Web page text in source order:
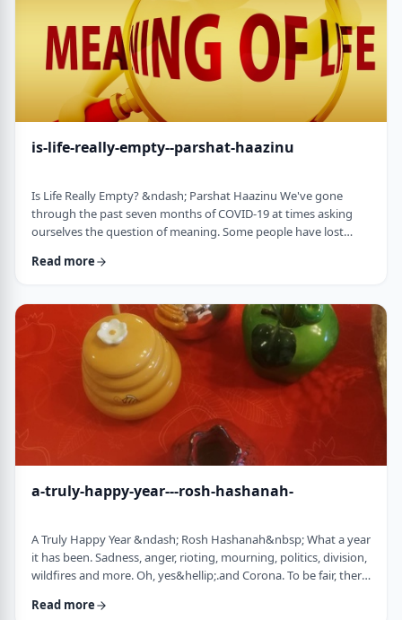
is-life-really-empty--parshat-haazinu
Is Life Really Empty? &ndash; Parshat Haazinu We've gone
through the past seven months of COVID-19 at times asking
ourselves the question of meaning. Some people have lost
while others have lost family and friends. Is there meaning
Throughout the LogoParsha blog, we talk about logotherapy
(literally: healing through meaning) …
Read more
a-truly-happy-year---rosh-hashanah-
A Truly Happy Year &ndash; Rosh Hashanah&nbsp; What a year
it has been. Sadness, anger, rioting, mourning, politics, division,
wildfires and more. Oh, yes&hellip;.and Corona. To be fair, there
things that have happened this year. Rosh Hashanah is
Read more